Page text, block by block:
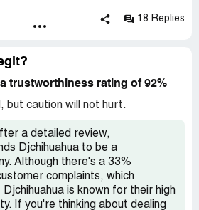
dogs and puppies seemed happy. I
in cash. One thing about the
I thought he just needed some
for my grooming business. He is
gave me ointment. The eyes did not
to a more modern vet who said I
my hands with an unusually large
above both eyes and
Medical Center of Long
and ophthalmology consult. They
18 Replies
trustworthiness rating of 92%
but caution will not hurt.
a detailed review,
Djchihuahua to be a
Although there's a 33%
complaints, which
is known for their high
If you're thinking about dealing